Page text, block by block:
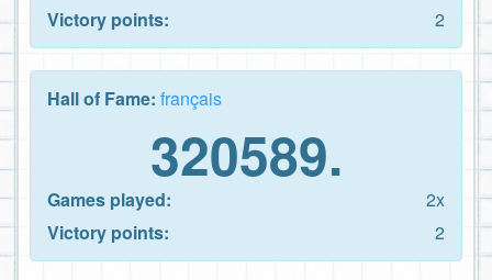
Victory points:
2
Hall of Fame: français
320589.
Games played:
2x
Victory points:
2